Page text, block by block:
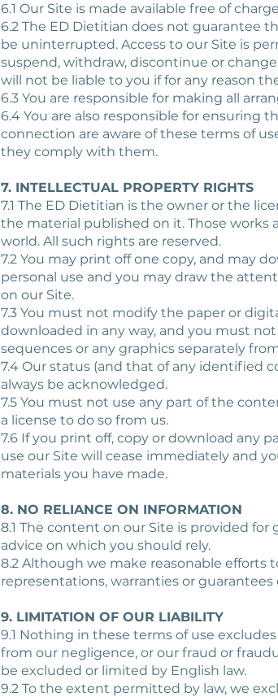
6.1 Our Site is made available free of
6.2 The ED Dietitian does not guarantee
be uninterrupted. Access to our Site is
suspend, withdraw, discontinue or
will not be liable to you if for any reason
6.3 You are responsible for making all
6.4 You are also responsible for ensuring
connection are aware of these terms of
they comply with them.
7. INTELLECTUAL PROPERTY RIGHTS
7.1 The ED Dietitian is the owner or the
the material published on it. Those
world. All such rights are reserved.
7.2 You may print off one copy, and may
personal use and you may draw the
on our Site.
7.3 You must not modify the paper or
downloaded in any way, and you must
sequences or any graphics separately
7.4 Our status (and that of any identified
always be acknowledged.
7.5 You must not use any part of the
a license to do so from us.
7.6 If you print off, copy or download any
use our Site will cease immediately and
materials you have made.
8. NO RELIANCE ON INFORMATION
8.1 The content on our Site is provided
advice on which you should rely.
8.2 Although we make reasonable
representations, warranties or
9. LIMITATION OF OUR LIABILITY
9.1 Nothing in these terms of use
from our negligence, or our fraud or
be excluded or limited by English law.
9.2 To the extent permitted by law, we